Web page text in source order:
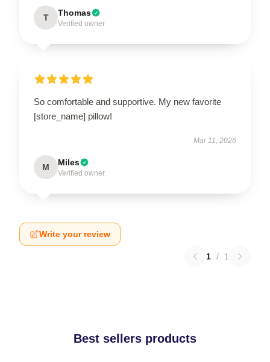
T Thomas
Verified owner
So comfortable and supportive. My new favorite
[store_name] pillow!
Mar 11, 2026
M Miles
Verified owner
Write your review
1 / 1
Best sellers products